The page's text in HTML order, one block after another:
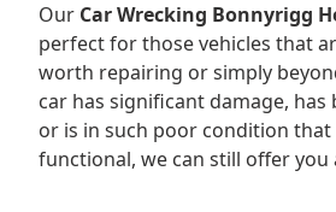
Our Car Wrecking Bonnyrigg
perfect for those vehicles that
worth repairing or simply
car has significant damage,
or is in such poor condition that
functional, we can still offer you